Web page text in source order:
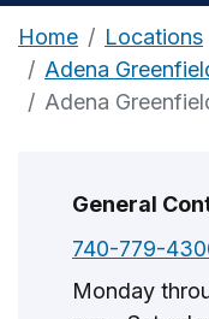
Home
Locations
Adena
Adena
General
740-779-
Monday